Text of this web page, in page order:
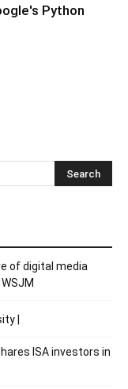
Python
of digital media
|
ISA investors in